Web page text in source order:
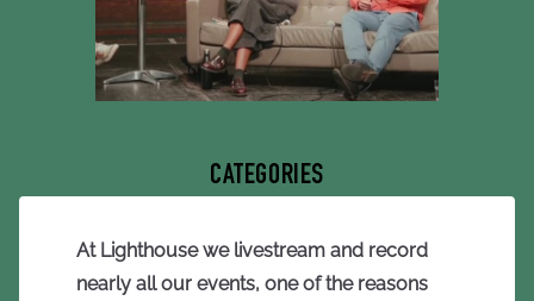
CATEGORIES
At Lighthouse we livestream and record
nearly all our events, one of the reasons